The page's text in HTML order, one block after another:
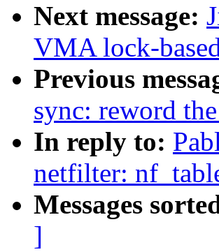
Next message:
VMA lock-
Previous
sync: reword
In reply to:
netfilter:
Messages
]